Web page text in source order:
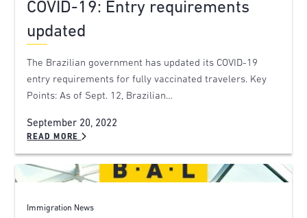
COVID-19: Entry requirements
updated
The Brazilian government has updated its COVID-19
entry requirements for fully vaccinated travelers. Key
Points: As of Sept. 12, Brazilian…
September 20, 2022
READ MORE
Immigration News